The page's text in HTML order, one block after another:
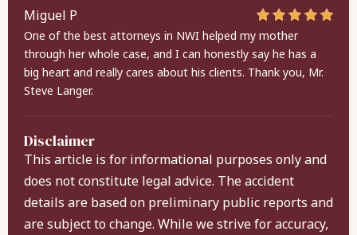
Miguel P
One of the best attorneys in NWI helped my mother
through her whole case, and I can honestly say he has a
big heart and really cares about his clients. Thank you, Mr.
Steve Langer.
Disclaimer
This article is for informational purposes only and
does not constitute legal advice. The accident
details are based on preliminary public reports and
are subject to change. While we strive for accuracy,